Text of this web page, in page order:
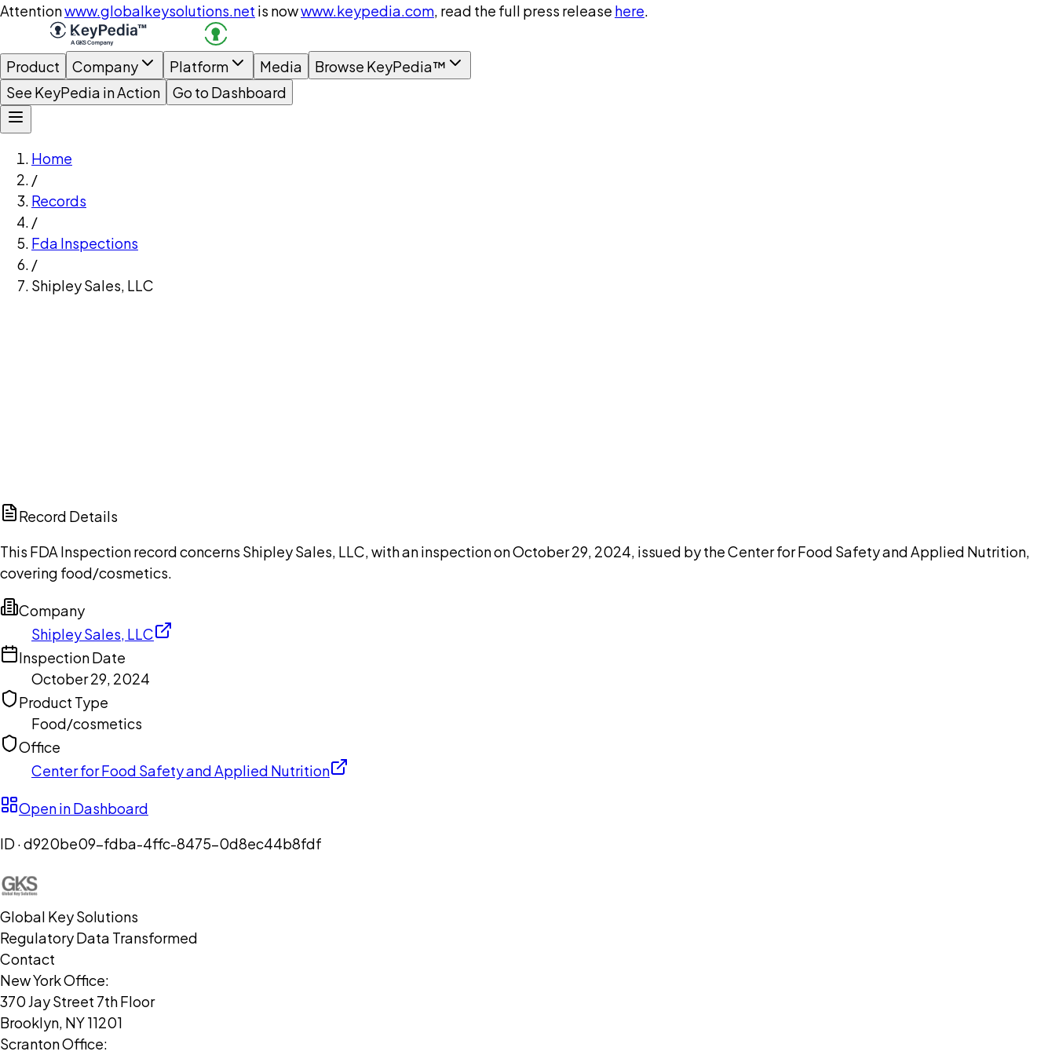
Attentionwww.globalkeysolutions.net is nowwww.keypedia.com, read the full press release here.
Product Company Platform Media
Browse KeyPedia™
See KeyPedia in Action
Go to Dashboard
Home
/
Records
/
Fda Inspections
/
Shipley Sales, LLC
Record Details
This FDA Inspection record concerns Shipley Sales, LLC, with an inspection on October 29, 2024, issued by the Center for Food Safety and Applied Nutrition,
covering food/cosmetics.
Company
Shipley Sales, LLC
Inspection Date
October 29, 2024
Product Type
Food/cosmetics
Office
Center for Food Safety and Applied Nutrition
Open in Dashboard
ID ·d920be09-fdba-4ffc-8475-0d8ec44b8fdf
Global Key Solutions
Regulatory Data Transformed
Contact
New York Office:
370 Jay Street 7th Floor
Brooklyn, NY 11201
Scranton Office: